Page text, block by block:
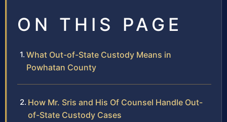
ON THIS PAGE
What Out-of-State Custody Means in
Powhatan County
How Mr. Sris and His Of Counsel Handle Out-
of-State Custody Cases